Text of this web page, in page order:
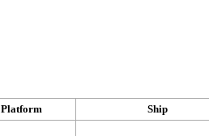
Platform Ship